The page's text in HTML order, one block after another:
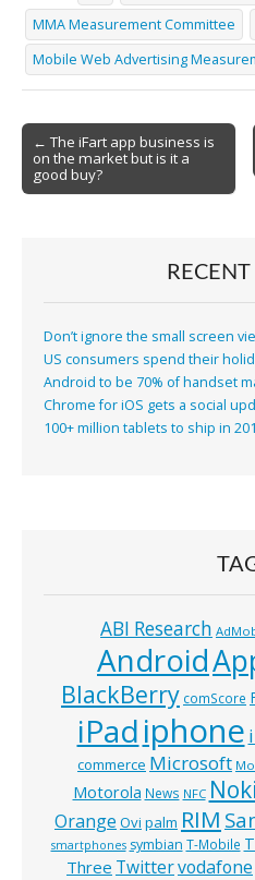
MMA Measurement Committee
Mobile Web Advertising
Post
navigation
← The iFart app business is
on the market but is it a
good buy?
Don’t ignore the small screen
US consumers spend their
Android to be 70% of handset
Chrome for iOS gets a social
100+ million tablets to ship in
ABI Research
Android
BlackBerry comScore
iPadiphone
commerce Microsoft
Motorola News NFC
Orange Ovi palm RIM
smartphones symbian T-Mobile
Three Twittervodafone